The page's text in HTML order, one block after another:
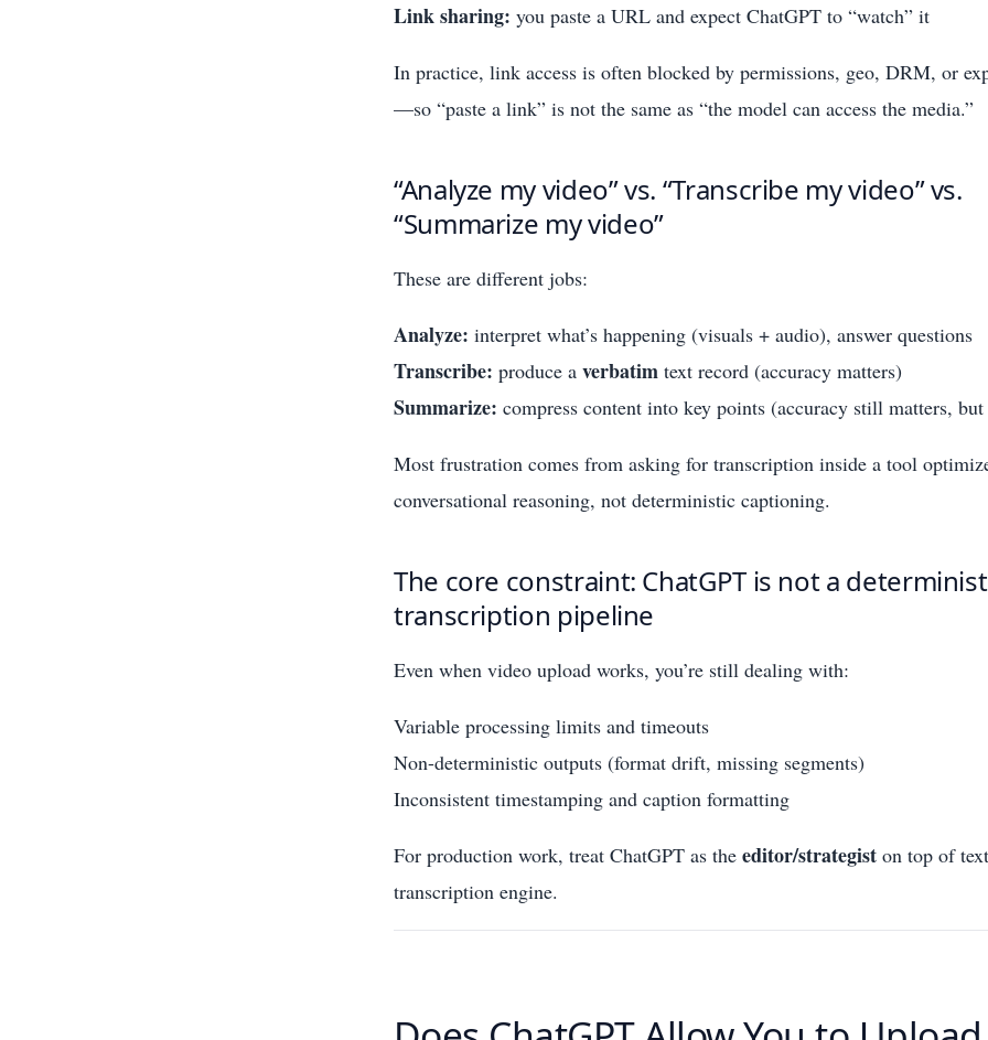
Link sharing: you paste a URL and expect ChatGPT to “watch” it
In practice, link access is often blocked by permissions, geo, DRM, or
—so “paste a link” is not the same as “the model can access the media.”
“Analyze my video” vs. “Transcribe my video” vs.
“Summarize my video”
These are different jobs:
Analyze: interpret what’s happening (visuals + audio), answer questions
Transcribe: produce a verbatim text record (accuracy matters)
Summarize: compress content into key points (accuracy still matters,
Most frustration comes from asking for transcription inside a tool
conversational reasoning, not deterministic captioning.
The core constraint: ChatGPT is not a
transcription pipeline
Even when video upload works, you’re still dealing with:
Variable processing limits and timeouts
Non-deterministic outputs (format drift, missing segments)
Inconsistent timestamping and caption formatting
For production work, treat ChatGPT as the editor/strategist on top of
transcription engine.